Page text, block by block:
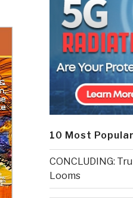
10 Most
CONCLUDING:
Looms